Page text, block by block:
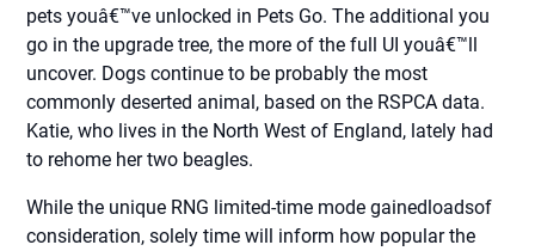
pets youâ€™ve unlocked in Pets Go. The additional you
go in the upgrade tree, the more of the full UI youâ€™ll
uncover. Dogs continue to be probably the most
commonly deserted animal, based on the RSPCA data.
Katie, who lives in the North West of England, lately had
to rehome her two beagles.
While the unique RNG limited-time mode gainedloadsof
consideration, solely time will inform how popular the